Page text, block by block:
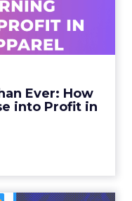
Ever: How
into Profit in
Turning ...
beyond basic
products, FIGS
View article